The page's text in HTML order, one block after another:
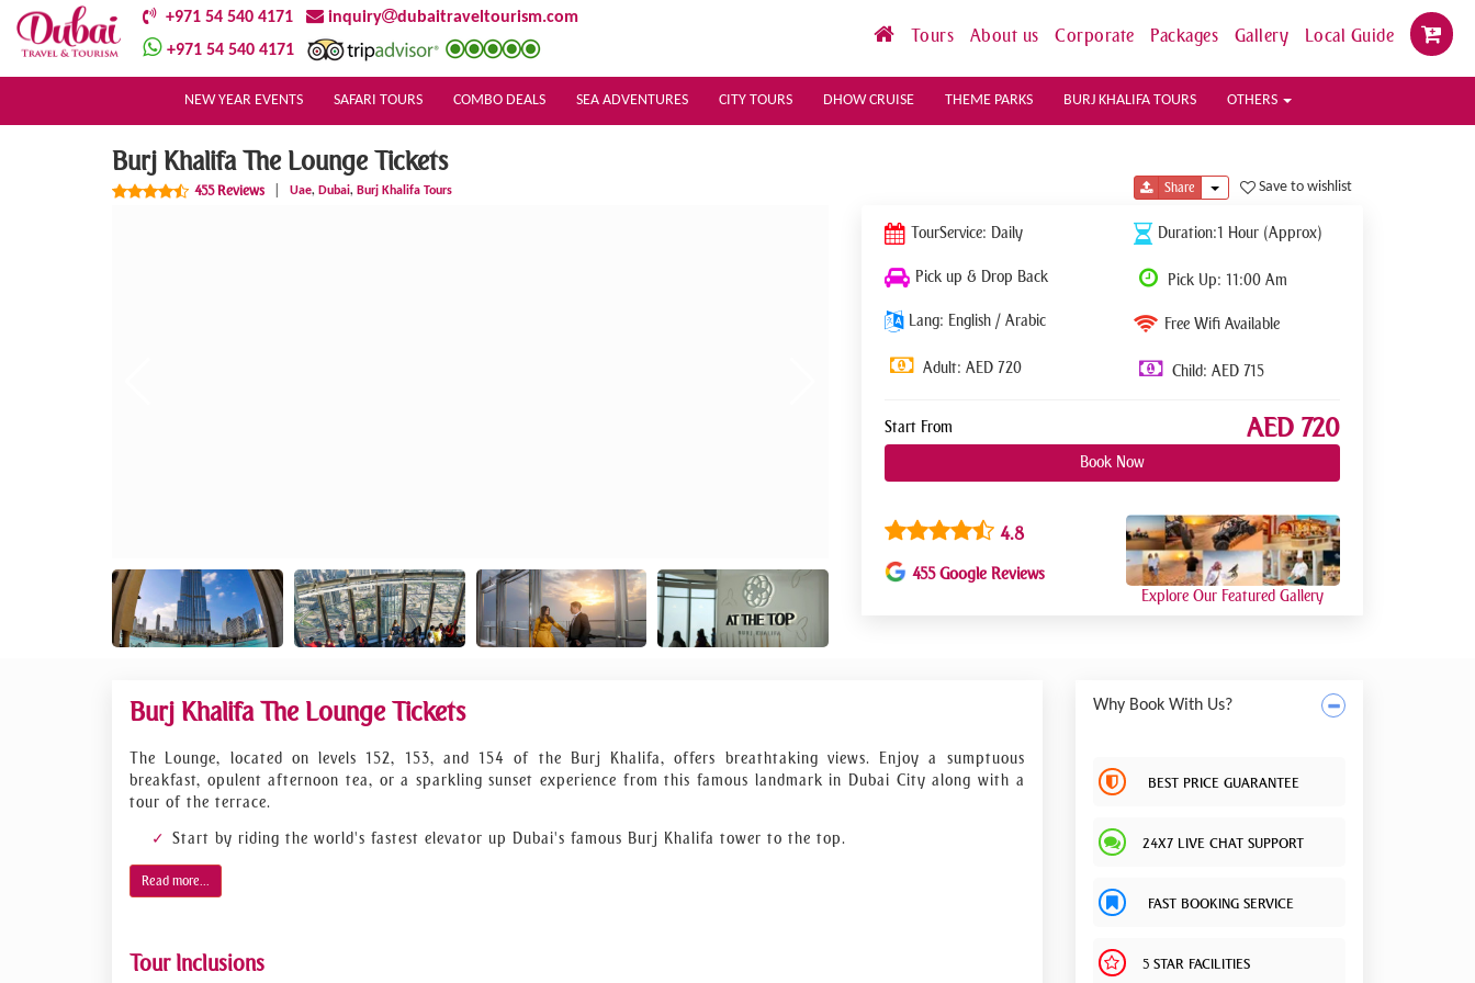
+971 54 540 4171 inquiry
dubaitraveltourism.com
+971 54 540 4171
Tours About us Corporate Packages Gallery Local Guide
NEW YEAR EVENTS SAFARI TOURS COMBO DEALS SEA ADVENTURES CITY TOURS DHOW CRUISE THEME PARKS BURJ KHALIFA TOURS OTHERS
Burj Khalifa The Lounge Tickets
455 Reviews Uae, Dubai, Burj Khalifa Tours Share Toggle Dropdown
Save to wishlist
TourService: Daily
Pick up & Drop Back
Lang: English / Arabic
Adult: AED 720
Duration:1 Hour (Approx)
Pick Up: 11:00 Am
Free Wifi Available
Child: AED 715
Start From AED 720
Book Now
4.8
455 Google Reviews
Explore Our Featured Gallery
Burj Khalifa The Lounge Tickets
The Lounge, located on levels 152, 153, and 154 of the Burj Khalifa, offers breathtaking views. Enjoy a sumptuous
breakfast, opulent afternoon tea, or a sparkling sunset experience from this famous landmark in Dubai City along with a
tour of the terrace.
Start by riding the world's fastest elevator up Dubai's famous Burj Khalifa tower to the top.
As the tallest structure in the world, a trip to the 152nd, 153rd, and 154th floors are essential for anyone hoping to
cross this achievement off their bucket list.
Step outside onto the terrace to enjoy the famous views of Dubai.
Read more...
Tour Inclusions
Why Book With Us?
BEST PRICE GUARANTEE
24X7 LIVE CHAT SUPPORT
FAST BOOKING SERVICE
5 STAR FACILITIES